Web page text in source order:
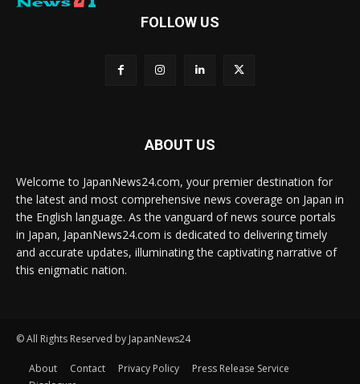
FOLLOW US
ABOUT US
Welcome to JapanNews24.com, your premier destination for
the latest and most comprehensive news coverage on Japan in
the English language. As the vanguard of news source portals
in Japan, JapanNews24.com is dedicated to delivering timely
and accurate updates, illuminating the captivating narrative of
this enigmatic nation.
© All Rights Reserved by JapanNews24
About Contact Privacy Policy
Press Release Service